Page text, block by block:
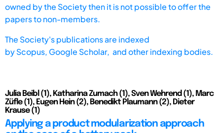
owned by the Society then it is not possible to offer the
papers to non-members.
The Society's publications are indexed
byScopus, Google Scholar, and other indexing bodies.
Julia Beibl (1), Katharina Zumach (1), Sven Wehrend (1), Marc
Züfle (1), Eugen Hein (2), Benedikt Plaumann (2), Dieter
Krause (1)
Applying a product modularization approach